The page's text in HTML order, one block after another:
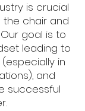
is crucial
chair and
goal is to
leading to
in
and
successful